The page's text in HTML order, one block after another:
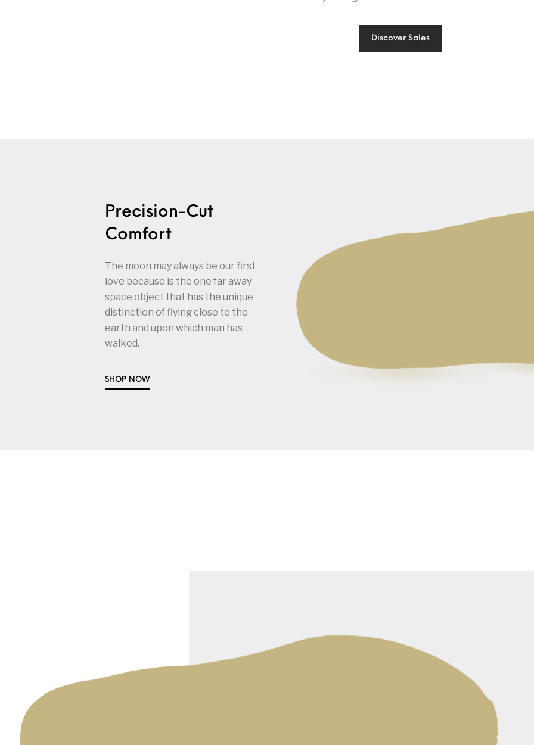
Discover Sales
Precision-Cut
Comfort
The moon may always be our first
love because is the one far away
space object that has the unique
distinction of flying close to the
earth and upon which man has
walked.
SHOP NOW